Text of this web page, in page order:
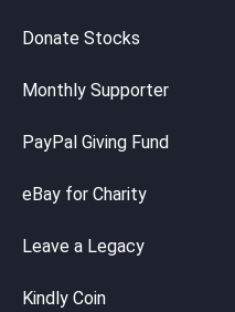
Donate Stocks
Monthly Supporter
PayPal Giving Fund
eBay for Charity
Leave a Legacy
Kindly Coin